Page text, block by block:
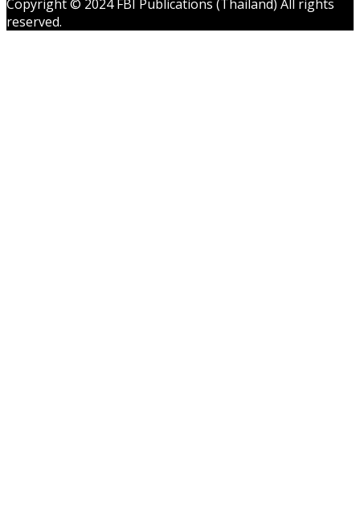
Copyright © 2024 FBI Publications (Thailand) All rights
reserved.